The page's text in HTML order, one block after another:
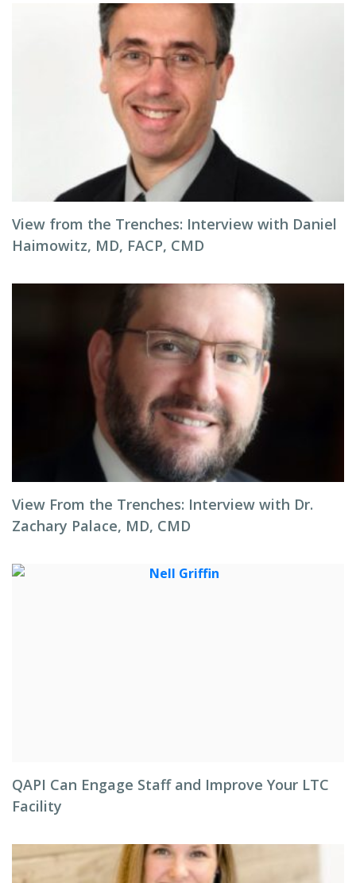
View from the Trenches: Interview with Daniel
Haimowitz, MD, FACP, CMD
View From the Trenches: Interview with Dr.
Zachary Palace, MD, CMD
QAPI Can Engage Staff and Improve Your LTC
Facility